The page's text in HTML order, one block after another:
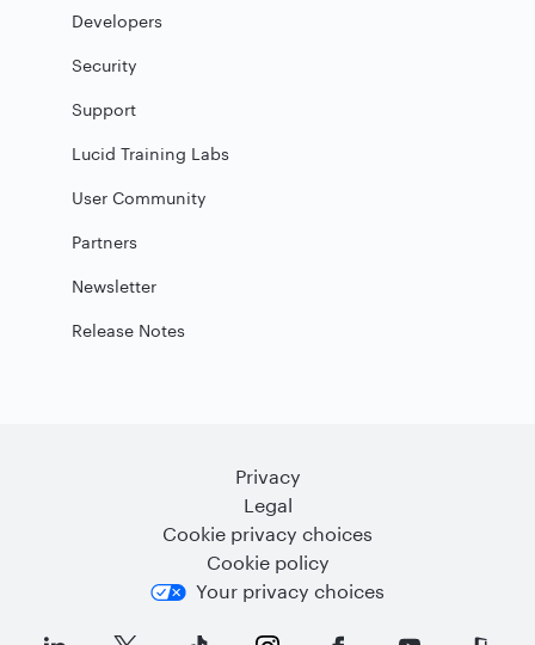
Developers
Security
Support
Lucid Training Labs
User Community
Partners
Newsletter
Release Notes
Privacy
Legal
Cookie privacy choices
Cookie policy
Your privacy choices